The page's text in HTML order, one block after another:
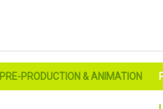
PRE-PRODUCTION & ANIMATION